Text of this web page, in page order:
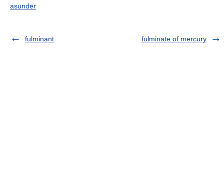
asunder
fulminant fulminate of mercury